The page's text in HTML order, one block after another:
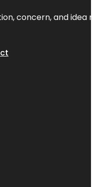
concern, and